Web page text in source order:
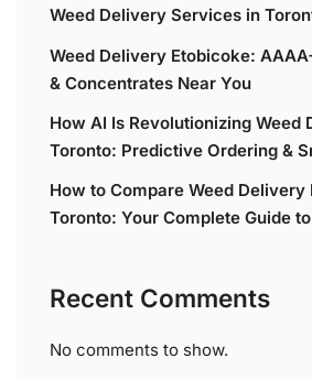
Weed Delivery Services in
Weed Delivery Etobicoke:
& Concentrates Near You
How AI Is Revolutionizing Weed
Toronto: Predictive Ordering &
How to Compare Weed Delivery
Toronto: Your Complete Guide
Recent Comments
No comments to show.